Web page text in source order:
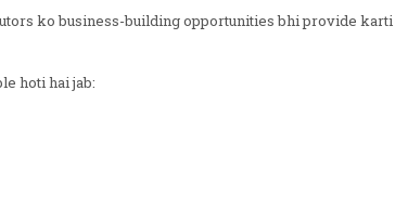
ko business-building opportunities bhi provide karti
hoti hai jab: